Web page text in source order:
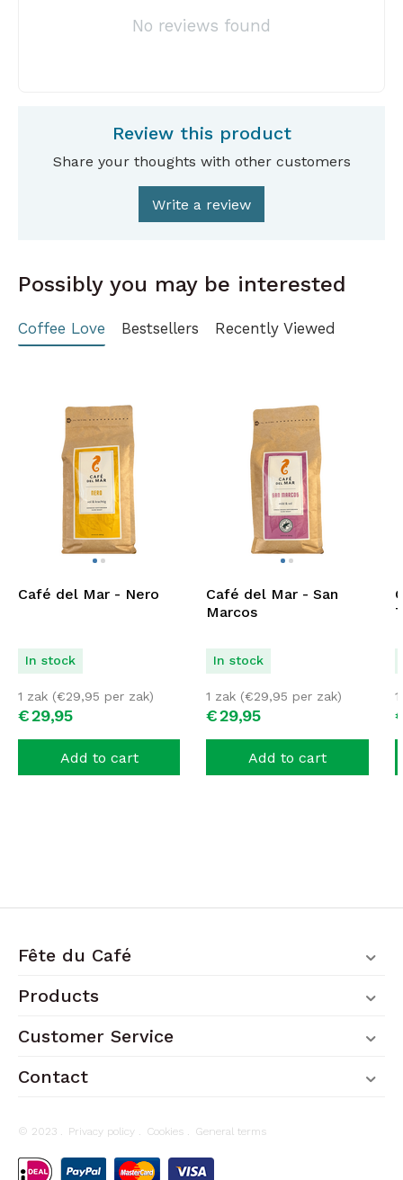
No reviews found
Review this product
Share your thoughts with other customers
Write a review
Possibly you may be interested
Coffee Love Bestsellers Recently Viewed
Café del Mar - Nero
In stock
€29,95
1 zak (€29,95 per zak)
Add to cart
Café del Mar - San
Marcos
In stock
€29,95
1 zak (€29,95 per zak)
Add to cart
Fête du Café
Products
Customer Service
Contact
© 2023 . Privacy policy . Cookies . General terms